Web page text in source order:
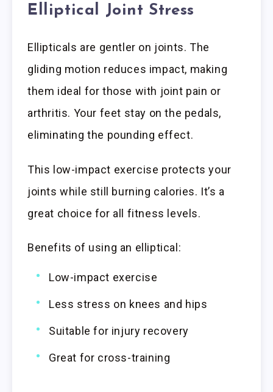
Elliptical Joint Stress
Ellipticals are gentler on joints. The
gliding motion reduces impact, making
them ideal for those with joint pain or
arthritis. Your feet stay on the pedals,
eliminating the pounding effect.
This low-impact exercise protects your
joints while still burning calories. It’s a
great choice for all fitness levels.
Benefits of using an elliptical:
Low-impact exercise
Less stress on knees and hips
Suitable for injury recovery
Great for cross-training